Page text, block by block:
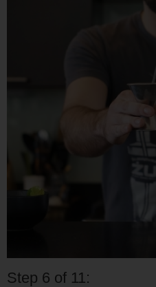
Step 6 of 11: